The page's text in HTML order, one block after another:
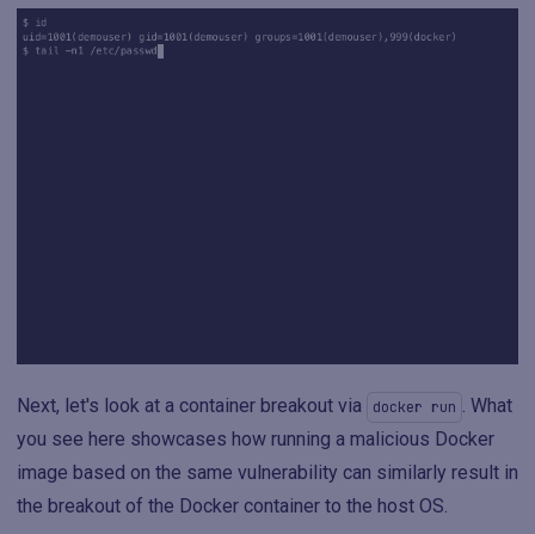
Next, let's look at a container breakout via docker run . What
you see here showcases how running a malicious Docker
image based on the same vulnerability can similarly result in
the breakout of the Docker container to the host OS.